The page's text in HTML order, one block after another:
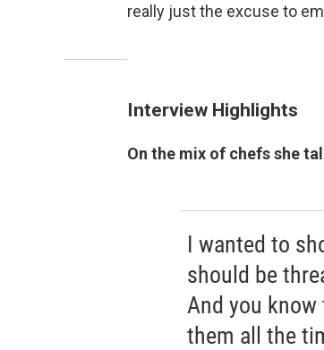
really just the excuse to
Interview Highlights
On the mix of chefs she
I wanted to
should be
And you
them all the